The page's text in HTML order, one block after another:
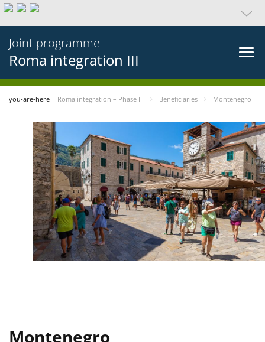
Joint programme
Roma integration III
you-are-here Roma integration – Phase III Beneficiaries Montenegro
Montenegro